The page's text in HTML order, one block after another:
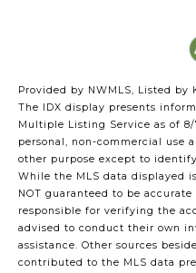
Provided by NWMLS, Listed by
The IDX display presents
Multiple Listing Service as of
personal, non-commercial use
other purpose except to
While the MLS data displayed
NOT guaranteed to be accurate
responsible for verifying the
advised to conduct their own
assistance. Other sources
contributed to the MLS data